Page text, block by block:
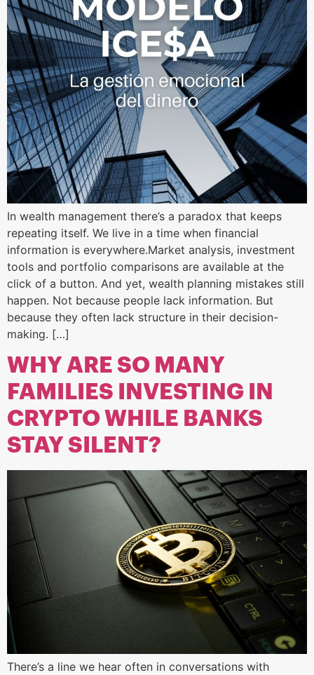
In wealth management there’s a paradox that keeps
repeating itself. We live in a time when financial
information is everywhere.Market analysis, investment
tools and portfolio comparisons are available at the
click of a button. And yet, wealth planning mistakes still
happen. Not because people lack information. But
because they often lack structure in their decision-
making. […]
WHY ARE SO MANY
FAMILIES INVESTING IN
CRYPTO WHILE BANKS
STAY SILENT?
There’s a line we hear often in conversations with